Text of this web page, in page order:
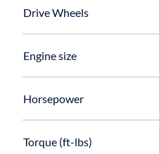
Drive Wheels
Engine size
Horsepower
Torque (ft-lbs)